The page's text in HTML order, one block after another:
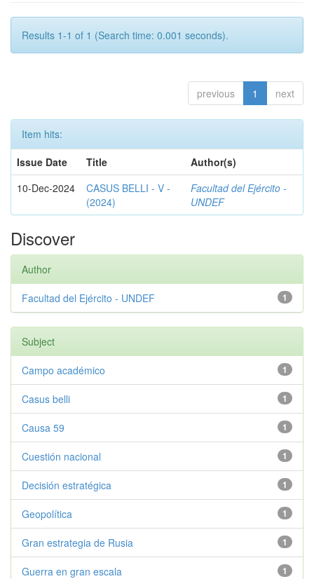
Results 1-1 of 1 (Search time: 0.001 seconds).
previous 1 next
Item hits:
Issue Date
Title
Author(s)
10-Dec-2024
CASUS BELLI - V -
(2024)
Facultad del Ejército -
UNDEF
Discover
Author
1
Facultad del Ejército - UNDEF
Subject
1
Campo académico
1
Casus belli
1
Causa 59
1
Cuestión nacional
1
Decisión estratégica
1
Geopolítica
1
Gran estrategia de Rusia
1
Guerra en gran escala